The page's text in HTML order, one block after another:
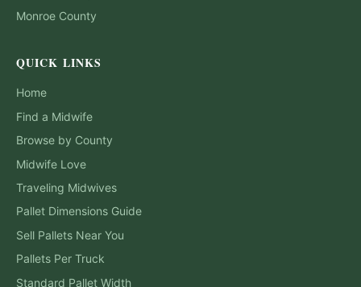
Monroe County
QUICK LINKS
Home
Find a Midwife
Browse by County
Midwife Love
Traveling Midwives
Pallet Dimensions Guide
Sell Pallets Near You
Pallets Per Truck
Standard Pallet Width